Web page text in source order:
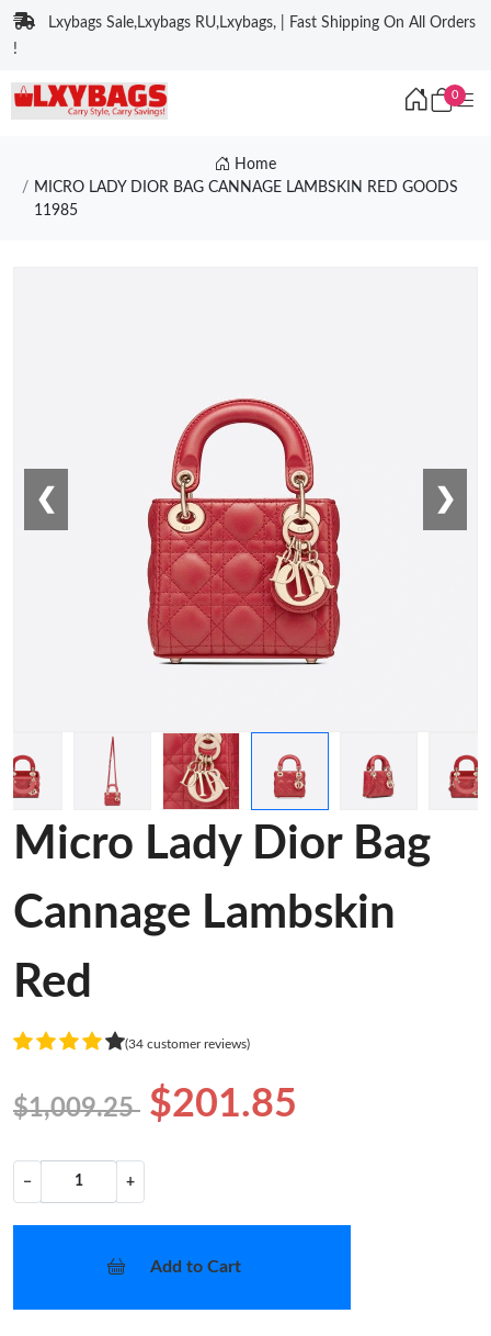
Lxybags Sale,Lxybags RU,Lxybags, | Fast Shipping On All Orders
!
0
Home
MICRO LADY DIOR BAG CANNAGE LAMBSKIN RED GOODS
11985
❮ ❯
Micro Lady Dior Bag
Cannage Lambskin
Red
(34 customer reviews)
$1,009.25 $201.85
− +
Add to Cart